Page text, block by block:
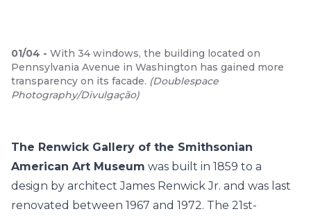
01/04 - With 34 windows, the building located on
Pennsylvania Avenue in Washington has gained more
transparency on its facade. (Doublespace
Photography/Divulgação)
The Renwick Gallery of the Smithsonian
American Art Museum was built in 1859 to a
design by architect James Renwick Jr. and was last
renovated between 1967 and 1972. The 21st-